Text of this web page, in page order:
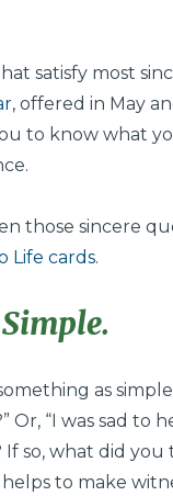
satisfy most
, offered in May
to know what
those sincere
Life cards.
as
Or, “I was sad to
so, what did
to make